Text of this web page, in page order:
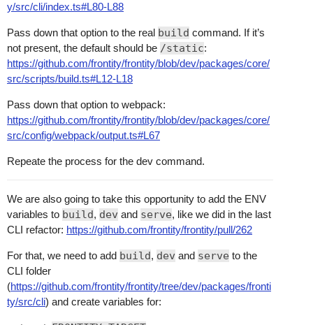
y/src/cli/index.ts#L80-L88
Pass down that option to the real build command. If it’s
not present, the default should be /static:
https://github.com/frontity/frontity/blob/dev/packages/core/
src/scripts/build.ts#L12-L18
Pass down that option to webpack:
https://github.com/frontity/frontity/blob/dev/packages/core/
src/config/webpack/output.ts#L67
Repeate the process for the dev command.
We are also going to take this opportunity to add the ENV
variables to build, dev and serve, like we did in the last
CLI refactor: https://github.com/frontity/frontity/pull/262
For that, we need to add build, dev and serve to the
CLI folder
(https://github.com/frontity/frontity/tree/dev/packages/fronti
ty/src/cli) and create variables for: